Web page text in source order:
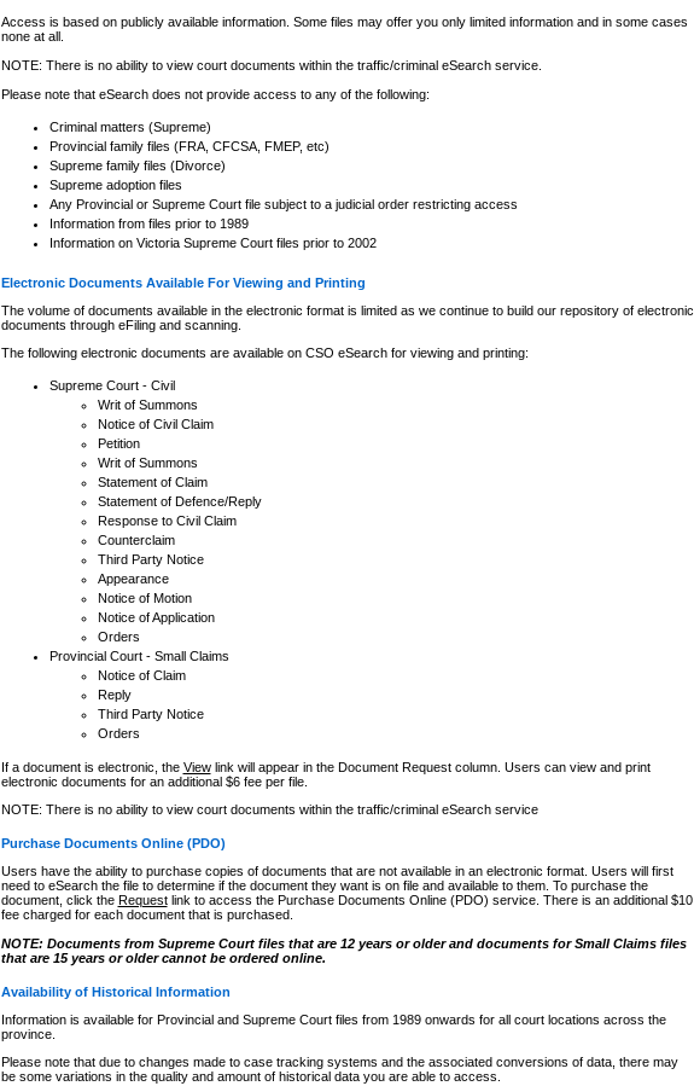
Access is based on publicly available information. Some files may offer you only limited information and in some cases
none at all.
NOTE: There is no ability to view court documents within the traffic/criminal eSearch service.
Please note that eSearch does not provide access to any of the following:
Criminal matters (Supreme)
Provincial family files (FRA, CFCSA, FMEP, etc)
Supreme family files (Divorce)
Supreme adoption files
Any Provincial or Supreme Court file subject to a judicial order restricting access
Information from files prior to 1989
Information on Victoria Supreme Court files prior to 2002
Electronic Documents Available For Viewing and Printing
The volume of documents available in the electronic format is limited as we continue to build our repository of electronic
documents through eFiling and scanning.
The following electronic documents are available on CSO eSearch for viewing and printing:
Supreme Court - Civil
Writ of Summons
Notice of Civil Claim
Petition
Writ of Summons
Statement of Claim
Statement of Defence/Reply
Response to Civil Claim
Counterclaim
Third Party Notice
Appearance
Notice of Motion
Notice of Application
Orders
Provincial Court - Small Claims
Notice of Claim
Reply
Third Party Notice
Orders
If a document is electronic, the Viewlink will appear in the Document Request column. Users can view and print
electronic documents for an additional $6 fee per file.
NOTE: There is no ability to view court documents within the traffic/criminal eSearch service
Purchase Documents Online (PDO)
Users have the ability to purchase copies of documents that are not available in an electronic format. Users will first
need to eSearch the file to determine if the document they want is on file and available to them. To purchase the
document, click the Requestlink to access the Purchase Documents Online (PDO) service. There is an additional $10
fee charged for each document that is purchased.
NOTE: Documents from Supreme Court files that are 12 years or older and documents for Small Claims files
that are 15 years or older cannot be ordered online.
Availability of Historical Information
Information is available for Provincial and Supreme Court files from 1989 onwards for all court locations across the
province.
Please note that due to changes made to case tracking systems and the associated conversions of data, there may
be some variations in the quality and amount of historical data you are able to access.